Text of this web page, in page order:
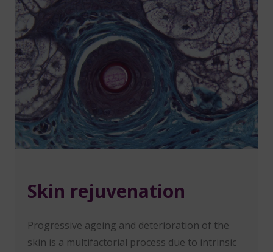
Skin rejuvenation
Progressive ageing and deterioration of the
skin is a multifactorial process due to intrinsic